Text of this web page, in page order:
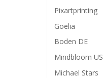
Pixartprinting
Goelia
Boden DE
Mindbloom US
Michael Stars